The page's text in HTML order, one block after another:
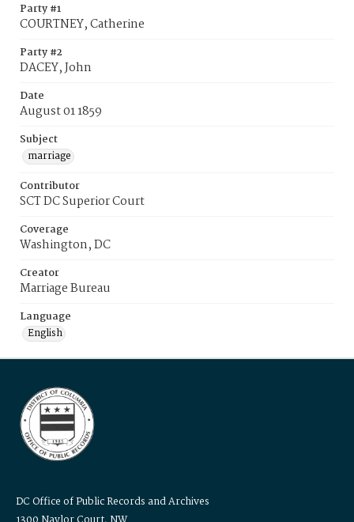
Party #1
COURTNEY, Catherine
Party #2
DACEY, John
Date
August 01 1859
Subject
marriage
Contributor
SCT DC Superior Court
Coverage
Washington, DC
Creator
Marriage Bureau
Language
English
DC Office of Public Records and Archives